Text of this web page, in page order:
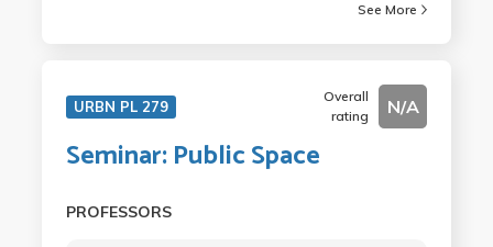
See More
URBN PL 279
Overall
rating
N/A
Seminar: Public Space
PROFESSORS